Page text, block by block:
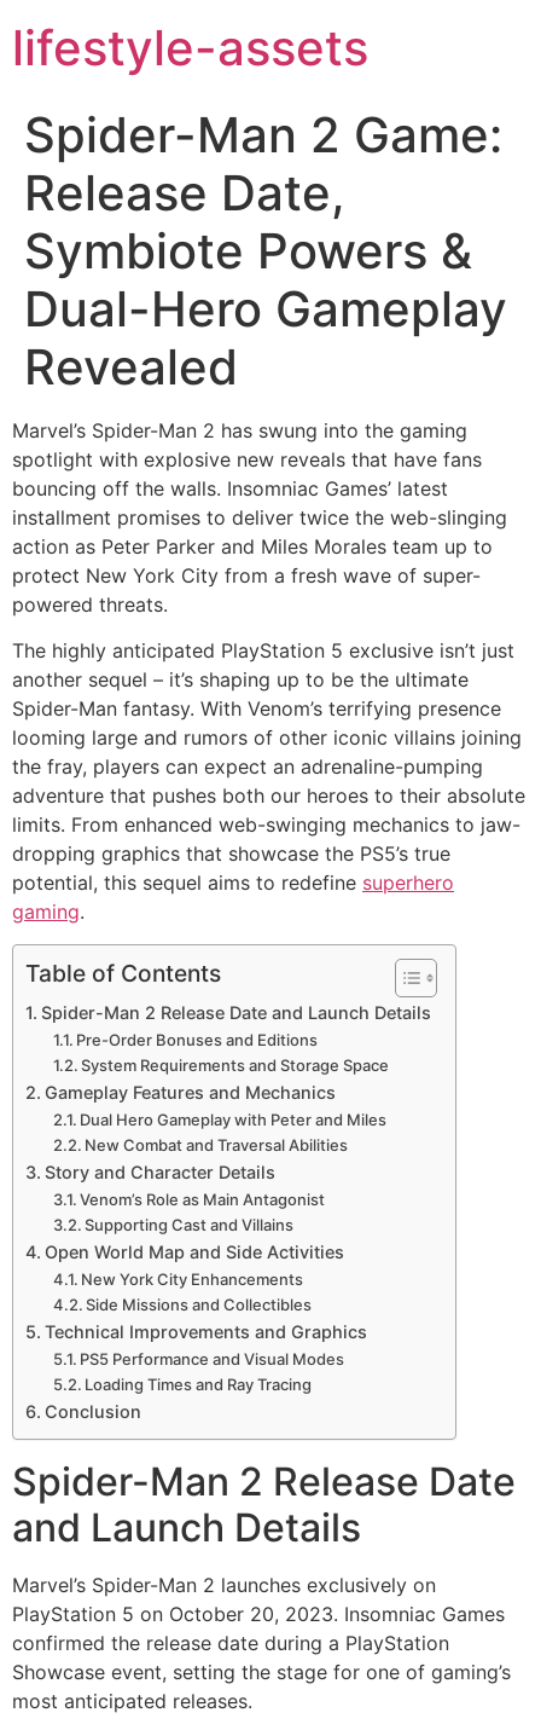
lifestyle-assets
Spider-Man 2 Game:
Release Date,
Symbiote Powers &
Dual-Hero Gameplay
Revealed
Marvel’s Spider-Man 2 has swung into the gaming
spotlight with explosive new reveals that have fans
bouncing off the walls. Insomniac Games’ latest
installment promises to deliver twice the web-slinging
action as Peter Parker and Miles Morales team up to
protect New York City from a fresh wave of super-
powered threats.
The highly anticipated PlayStation 5 exclusive isn’t just
another sequel – it’s shaping up to be the ultimate
Spider-Man fantasy. With Venom’s terrifying presence
looming large and rumors of other iconic villains joining
the fray, players can expect an adrenaline-pumping
adventure that pushes both our heroes to their absolute
limits. From enhanced web-swinging mechanics to jaw-
dropping graphics that showcase the PS5’s true
potential, this sequel aims to redefine superhero
gaming.
Table of Contents
Spider-Man 2 Release Date and Launch Details
Pre-Order Bonuses and Editions
System Requirements and Storage Space
Gameplay Features and Mechanics
Dual Hero Gameplay with Peter and Miles
New Combat and Traversal Abilities
Story and Character Details
Venom’s Role as Main Antagonist
Supporting Cast and Villains
Open World Map and Side Activities
New York City Enhancements
Side Missions and Collectibles
Technical Improvements and Graphics
PS5 Performance and Visual Modes
Loading Times and Ray Tracing
Conclusion
Spider-Man 2 Release Date
and Launch Details
Marvel’s Spider-Man 2 launches exclusively on
PlayStation 5 on October 20, 2023. Insomniac Games
confirmed the release date during a PlayStation
Showcase event, setting the stage for one of gaming’s
most anticipated releases.